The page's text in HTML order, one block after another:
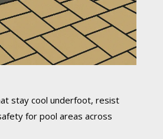
stay cool underfoot, resist
for pool areas across